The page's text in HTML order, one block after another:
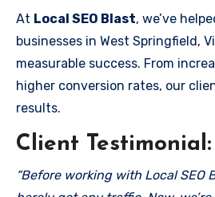
At Local SEO Blast, we’ve
businesses in West Springfield,
measurable success. From
higher conversion rates, our
results.
Client Testimonial:
“Before working with Local SEO